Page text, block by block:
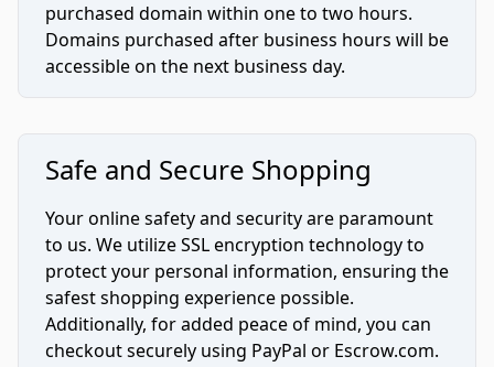
purchased domain within one to two hours.
Domains purchased after business hours will be
accessible on the next business day.
Safe and Secure Shopping
Your online safety and security are paramount
to us. We utilize SSL encryption technology to
protect your personal information, ensuring the
safest shopping experience possible.
Additionally, for added peace of mind, you can
checkout securely using PayPal or Escrow.com.